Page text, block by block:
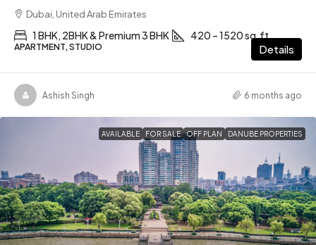
Dubai, United Arab Emirates
1 BHK, 2BHK & Premium 3 BHK 420 – 1520 sq.ft
APARTMENT, STUDIO Details
Ashish Singh 6 months ago
AVAILABLE FOR SALE OFF PLAN DANUBE PROPERTIES